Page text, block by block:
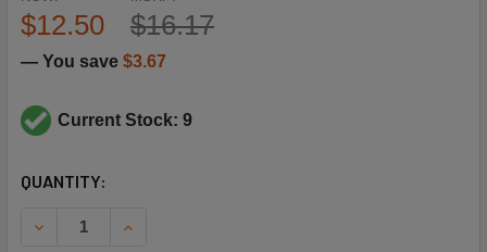
$16.17
$12.50
— You save $3.67
Current Stock: 9
CURRENT
QUANTITY:
DECREASE QUANTITY OF NAVIEN TANKLESS WATER
INCREASE QUANTITY OF NAVIEN TANKLESS